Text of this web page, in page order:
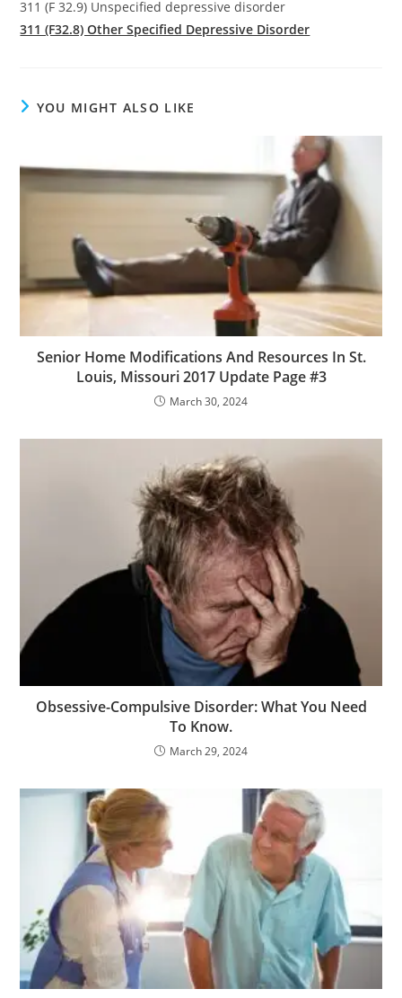
311 (F 32.9) Unspecified depressive disorder
311 (F32.8) Other Specified Depressive Disorder
YOU MIGHT ALSO LIKE
Senior Home Modifications And Resources In St.
Louis, Missouri 2017 Update Page #3
March 30, 2024
Obsessive-Compulsive Disorder: What You Need
To Know.
March 29, 2024